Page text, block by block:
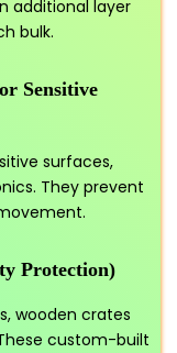
additional layer
bulk.
Sensitive
surfaces,
They prevent
Protection)
wooden crates
custom-built